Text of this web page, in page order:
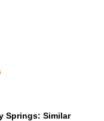
Springs: Similar